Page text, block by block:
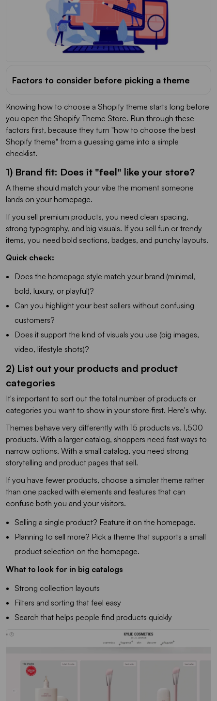
Factors to consider before picking a theme
Knowing how to choose a Shopify theme starts long before
you open the Shopify Theme Store. Run through these
factors first, because they turn "how to choose the best
Shopify theme" from a guessing game into a simple
checklist.
1) Brand fit: Does it "feel" like your store?
A theme should match your vibe the moment someone
lands on your homepage.
If you sell premium products, you need clean spacing,
strong typography, and big visuals. If you sell fun or trendy
items, you need bold sections, badges, and punchy layouts.
Quick check:
Does the homepage style match your brand (minimal,
bold, luxury, or playful)?
Can you highlight your best sellers without confusing
customers?
Does it support the kind of visuals you use (big images,
video, lifestyle shots)?
2) List out your products and product
categories
It's important to sort out the total number of products or
categories you want to show in your store first. Here's why.
Themes behave very differently with 15 products vs. 1,500
products. With a larger catalog, shoppers need fast ways to
narrow options. With a small catalog, you need strong
storytelling and product pages that sell.
If you have fewer products, choose a simpler theme rather
than one packed with elements and features that can
confuse both you and your visitors.
Selling a single product? Feature it on the homepage.
Planning to sell more? Pick a theme that supports a small
product selection on the homepage.
What to look for in big catalogs
Strong collection layouts
Filters and sorting that feel easy
Search that helps people find products quickly